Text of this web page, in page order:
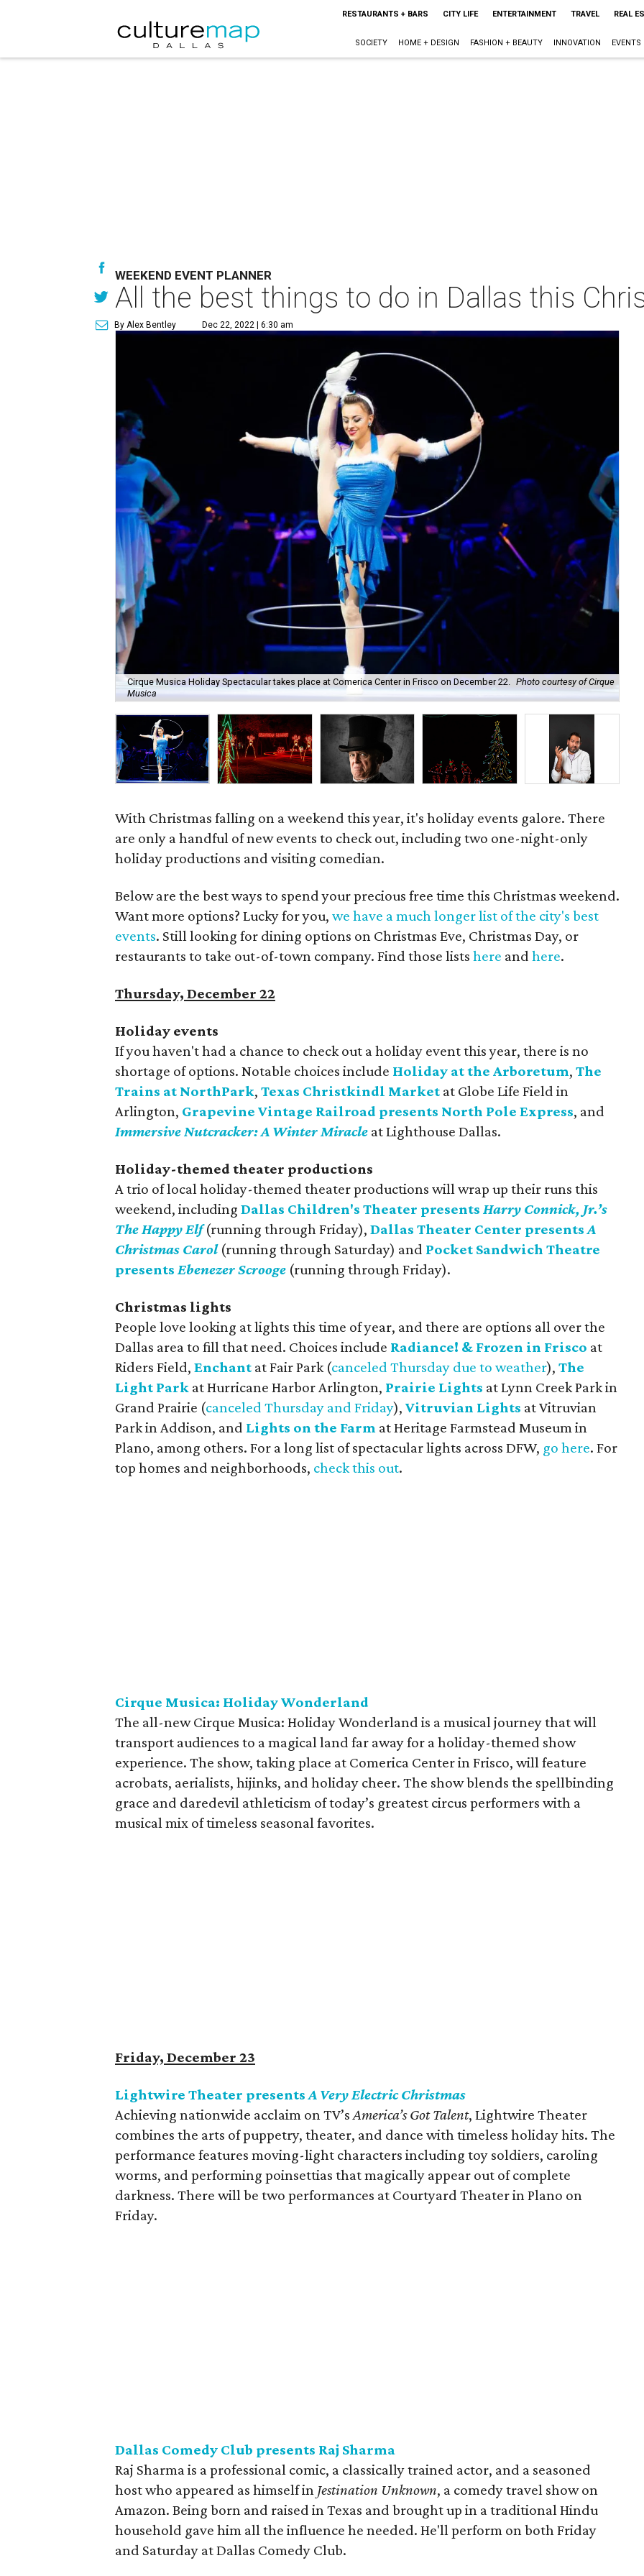
RESTAURANTS + BARS CITY LIFE ENTERTAINMENT TRAVEL REAL
SOCIETY HOME + DESIGN FASHION + BEAUTY INNOVATION EVENTS
WEEKEND EVENT PLANNER
All the best things to do in Dallas this
By Alex Bentley Dec 22, 2022 | 6:30 am
Cirque Musica Holiday Spectacular takes place at Comerica Center in Frisco on December 22. Photo courtesy of Cirque
Musica
With Christmas falling on a weekend this year, it's holiday events galore. There
are only a handful of new events to check out, including two one-night-only
holiday productions and visiting comedian.
Below are the best ways to spend your precious free time this Christmas weekend.
Want more options? Lucky for you, we have a much longer list of the city's best
events. Still looking for dining options on Christmas Eve, Christmas Day, or
restaurants to take out-of-town company. Find those lists here and here.
Thursday, December 22
Holiday events
If you haven't had a chance to check out a holiday event this year, there is no
shortage of options. Notable choices include Holiday at the Arboretum, The
Trains at NorthPark, Texas Christkindl Market at Globe Life Field in
Arlington, Grapevine Vintage Railroad presents North Pole Express, and
Immersive Nutcracker: A Winter Miracle at Lighthouse Dallas.
Holiday-themed theater productions
A trio of local holiday-themed theater productions will wrap up their runs this
weekend, including Dallas Children's Theater presents Harry Connick, Jr.’s
The Happy Elf(running through Friday), Dallas Theater Center presentsA
Christmas Carol(running through Saturday) and Pocket Sandwich Theatre
presents Ebenezer Scrooge (running through Friday).
Christmas lights
People love looking at lights this time of year, and there are options all over the
Dallas area to fill that need. Choices include Radiance! & Frozen in Frisco at
Riders Field, Enchant at Fair Park (canceled Thursday due to weather), The
Light Park at Hurricane Harbor Arlington, Prairie Lights at Lynn Creek Park in
Grand Prairie (canceled Thursday and Friday), Vitruvian Lights at Vitruvian
Park in Addison, and Lights on the Farm at Heritage Farmstead Museum in
Plano, among others. For a long list of spectacular lights across DFW, go here. For
top homes and neighborhoods, check this out.
Cirque Musica: Holiday Wonderland
The all-new Cirque Musica: Holiday Wonderland is a musical journey that will
transport audiences to a magical land far away for a holiday-themed show
experience. The show, taking place at Comerica Center in Frisco, will feature
acrobats, aerialists, hijinks, and holiday cheer. The show blends the spellbinding
grace and daredevil athleticism of today’s greatest circus performers with a
musical mix of timeless seasonal favorites.
Friday, December 23
Lightwire Theater presentsA Very Electric Christmas
Achieving nationwide acclaim on TV’sAmerica’s Got Talent, Lightwire Theater
combines the arts of puppetry, theater, and dance with timeless holiday hits. The
performance features moving-light characters including toy soldiers, caroling
worms, and performing poinsettias that magically appear out of complete
darkness. There will be two performances at Courtyard Theater in Plano on
Friday.
Dallas Comedy Club presents Raj Sharma
Raj Sharma is a professional comic, a classically trained actor, and a seasoned
host who appeared as himself in Jestination Unknown, a comedy travel show on
Amazon. Being born and raised in Texas and brought up in a traditional Hindu
household gave him all the influence he needed. He'll perform on both Friday
and Saturday at Dallas Comedy Club.